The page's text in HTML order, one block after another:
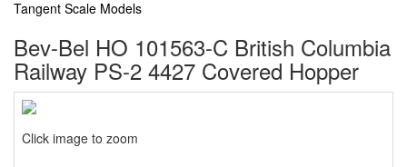
Tangent Scale Models
Bev-Bel HO 101563-C British Columbia
Railway PS-2 4427 Covered Hopper
Click image to zoom